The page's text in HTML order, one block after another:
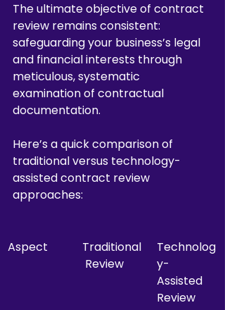
The ultimate objective of contract
review remains consistent:
safeguarding your business’s legal
and financial interests through
meticulous, systematic
examination of contractual
documentation.
Here’s a quick comparison of
traditional versus technology-
assisted contract review
approaches:
Aspect
Traditional
Review
Technolog
y-
Assisted
Review